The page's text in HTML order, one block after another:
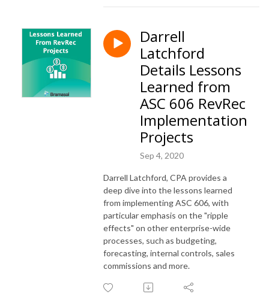
Darrell
Latchford
Details Lessons
Learned from
ASC 606 RevRec
Implementation
Projects
Sep 4, 2020
Darrell Latchford, CPA provides a
deep dive into the lessons learned
from implementing ASC 606, with
particular emphasis on the "ripple
effects" on other enterprise-wide
processes, such as budgeting,
forecasting, internal controls, sales
commissions and more.